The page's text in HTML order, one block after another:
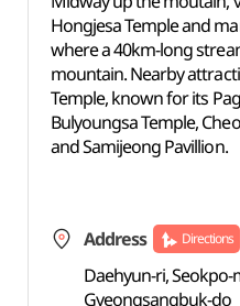
Hongjesa Temple and
where a 40km-long
mountain. Nearby
Temple, known for its
Bulyoungsa Temple,
and Samijeong Pavillion.
Address Directions
Daehyun-ri,
Gyeongsangbuk-do